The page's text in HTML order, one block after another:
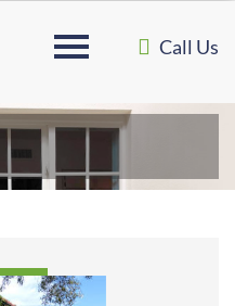
Call Us